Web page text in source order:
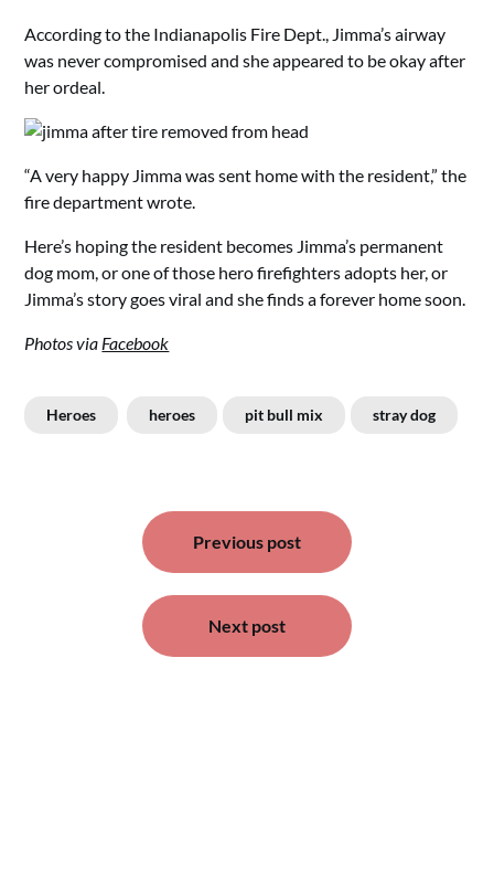
According to the Indianapolis Fire Dept., Jimma’s airway
was never compromised and she appeared to be okay after
her ordeal.
“A very happy Jimma was sent home with the resident,” the
fire department wrote.
Here’s hoping the resident becomes Jimma’s permanent
dog mom, or one of those hero firefighters adopts her, or
Jimma’s story goes viral and she finds a forever home soon.
Photos via Facebook
Heroes heroes pit bull mix stray dog
navigation
Previous post
Next post